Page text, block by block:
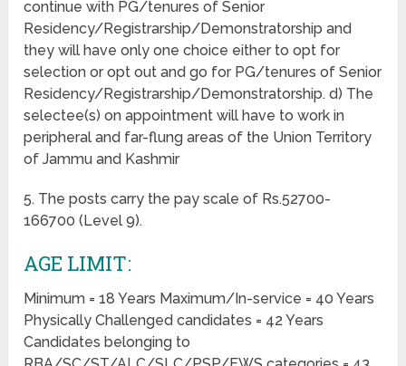
continue with PG/tenures of Senior
Residency/Registrarship/Demonstratorship and
they will have only one choice either to opt for
selection or opt out and go for PG/tenures of Senior
Residency/Registrarship/Demonstratorship. d) The
selectee(s) on appointment will have to work in
peripheral and far-flung areas of the Union Territory
of Jammu and Kashmir
5. The posts carry the pay scale of Rs.52700-
166700 (Level 9).
AGE LIMIT:
Minimum = 18 Years Maximum/In-service = 40 Years
Physically Challenged candidates = 42 Years
Candidates belonging to